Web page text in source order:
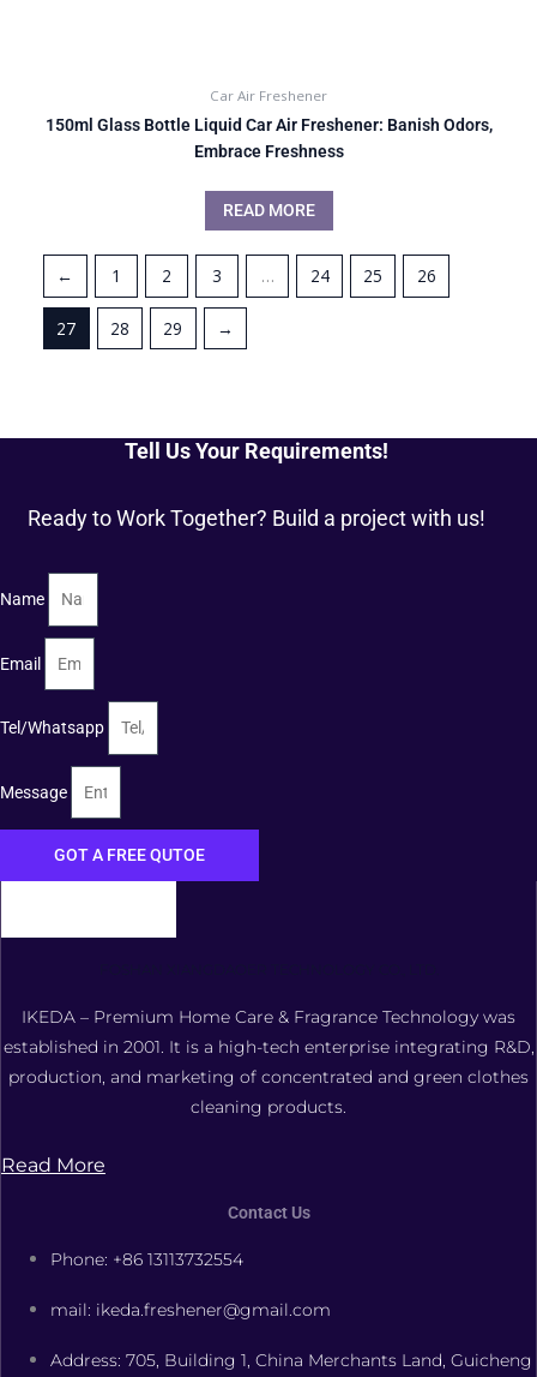
Car Air Freshener
150ml Glass Bottle Liquid Car Air Freshener: Banish Odors,
Embrace Freshness
READ MORE
← 1 2 3 … 24 25 26
27 28 29 →
Tell Us Your Requirements!
Ready to Work Together? Build a project with us!
Name
Email
Tel/Whatsapp
Message
GOT A FREE QUTOE
IKEDA – Premium Home Care & Fragrance Technology was
established in 2001. It is a high-tech enterprise integrating R&D,
production, and marketing of concentrated and green clothes
cleaning products.
Read More
Contact Us
Phone: +86 13113732554
mail: ikeda.freshener@gmail.com
Address: 705, Building 1, China Merchants Land, Guicheng